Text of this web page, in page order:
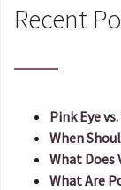
Recent
Pink Eye
When
What Does
What Are